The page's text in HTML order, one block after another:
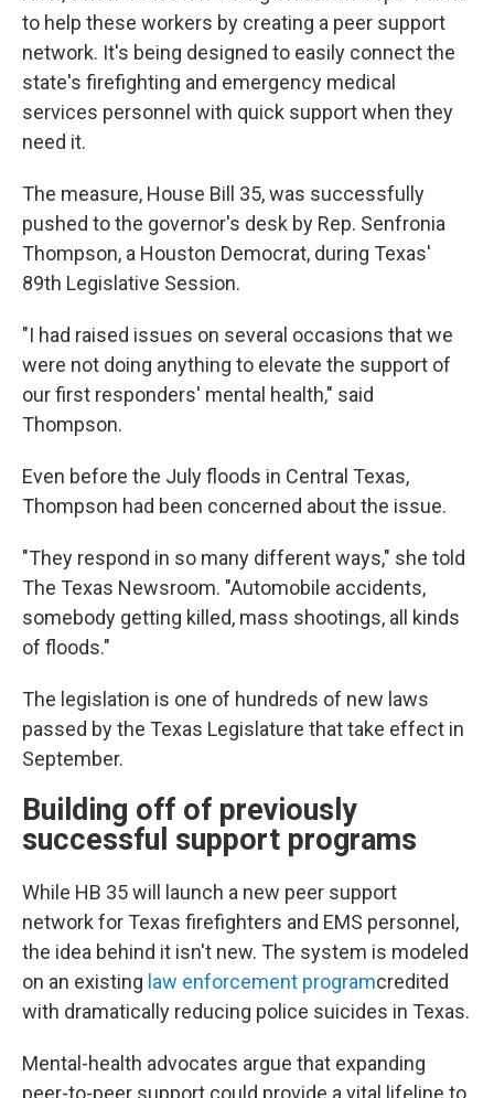
to help these workers by creating a peer support
network. It's being designed to easily connect the
state's firefighting and emergency medical
services personnel with quick support when they
need it.
The measure, House Bill 35, was successfully
pushed to the governor's desk by Rep. Senfronia
Thompson, a Houston Democrat, during Texas'
89th Legislative Session.
"I had raised issues on several occasions that we
were not doing anything to elevate the support of
our first responders' mental health," said
Thompson.
Even before the July floods in Central Texas,
Thompson had been concerned about the issue.
"They respond in so many different ways," she told
The Texas Newsroom. "Automobile accidents,
somebody getting killed, mass shootings, all kinds
of floods."
The legislation is one of hundreds of new laws
passed by the Texas Legislature that take effect in
September.
Building off of previously
successful support programs
While HB 35 will launch a new peer support
network for Texas firefighters and EMS personnel,
the idea behind it isn't new. The system is modeled
on an existing law enforcement programcredited
with dramatically reducing police suicides in Texas.
Mental-health advocates argue that expanding
peer-to-peer support could provide a vital lifeline to